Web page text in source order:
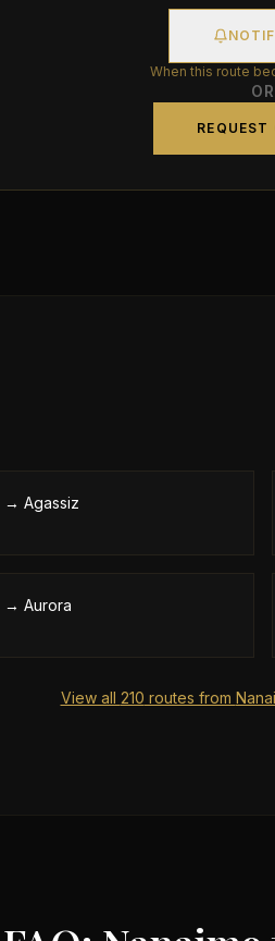
When this route
OR
REQUEST
→ Agassiz
→ Aurora
View all 210 routes from